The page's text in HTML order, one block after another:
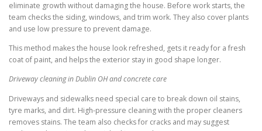
eliminate growth without damaging the house. Before work starts, the
team checks the siding, windows, and trim work. They also cover plants
and use low pressure to prevent damage.
This method makes the house look refreshed, gets it ready for a fresh
coat of paint, and helps the exterior stay in good shape longer.
Driveway cleaning in Dublin OH and concrete care
Driveways and sidewalks need special care to break down oil stains,
tyre marks, and dirt. High-pressure cleaning with the proper cleaners
removes stains. The team also checks for cracks and may suggest